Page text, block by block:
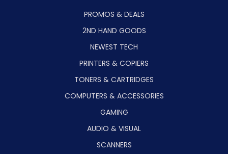
PROMOS & DEALS
2ND HAND GOODS
NEWEST TECH
PRINTERS & COPIERS
TONERS & CARTRIDGES
COMPUTERS & ACCESSORIES
GAMING
AUDIO & VISUAL
SCANNERS